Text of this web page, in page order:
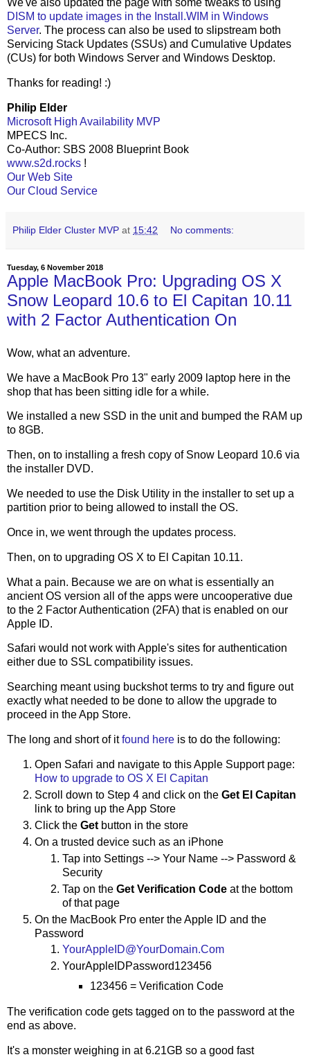
We've also updated the page with some tweaks to using
DISM to update images in the Install.WIM in Windows
Server. The process can also be used to slipstream both
Servicing Stack Updates (SSUs) and Cumulative Updates
(CUs) for both Windows Server and Windows Desktop.
Thanks for reading! :)
Philip Elder
Microsoft High Availability MVP
MPECS Inc.
Co-Author: SBS 2008 Blueprint Book
www.s2d.rocks !
Our Web Site
Our Cloud Service
Philip Elder Cluster MVP at 15:42 No comments:
Tuesday, 6 November 2018
Apple MacBook Pro: Upgrading OS X
Snow Leopard 10.6 to El Capitan 10.11
with 2 Factor Authentication On
Wow, what an adventure.
We have a MacBook Pro 13" early 2009 laptop here in the
shop that has been sitting idle for a while.
We installed a new SSD in the unit and bumped the RAM up
to 8GB.
Then, on to installing a fresh copy of Snow Leopard 10.6 via
the installer DVD.
We needed to use the Disk Utility in the installer to set up a
partition prior to being allowed to install the OS.
Once in, we went through the updates process.
Then, on to upgrading OS X to El Capitan 10.11.
What a pain. Because we are on what is essentially an
ancient OS version all of the apps were uncooperative due
to the 2 Factor Authentication (2FA) that is enabled on our
Apple ID.
Safari would not work with Apple's sites for authentication
either due to SSL compatibility issues.
Searching meant using buckshot terms to try and figure out
exactly what needed to be done to allow the upgrade to
proceed in the App Store.
The long and short of itfound here is to do the following:
Open Safari and navigate to this Apple Support page:
How to upgrade to OS X El Capitan
Scroll down to Step 4 and click on the Get El Capitan
link to bring up the App Store
Click the Get button in the store
On a trusted device such as an iPhone
Tap into Settings --> Your Name --> Password &
Security
Tap on the Get Verification Code at the bottom
of that page
On the MacBook Pro enter the Apple ID and the
Password
YourAppleID@YourDomain.Com
YourAppleIDPassword123456
123456 = Verification Code
The verification code gets tagged on to the password at the
end as above.
It's a monster weighing in at 6.21GB so a good fast